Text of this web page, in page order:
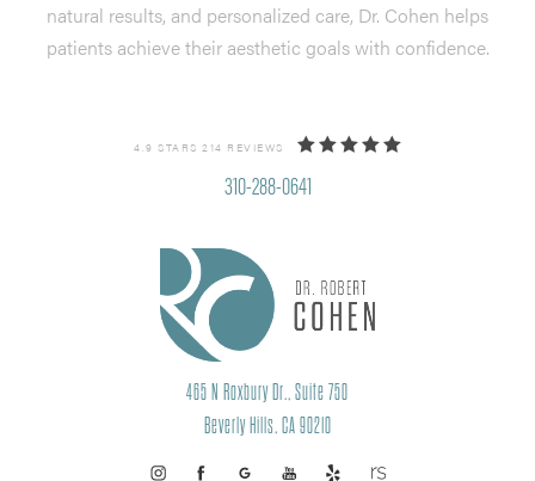
natural results, and personalized care, Dr. Cohen helps
patients achieve their aesthetic goals with confidence.
4.9 STARS 214 REVIEWS
310-288-0641
465 N Roxbury Dr., Suite 750
Beverly Hills, CA 90210